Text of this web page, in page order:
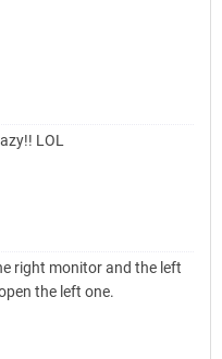
LOL
right monitor and the left
the left one.